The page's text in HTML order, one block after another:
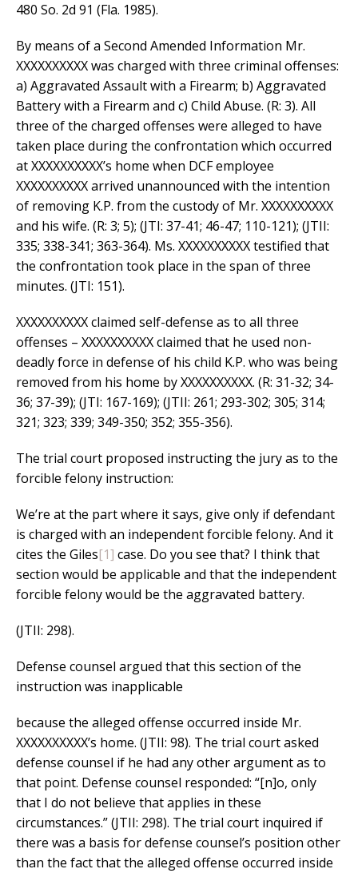
480 So. 2d 91 (Fla. 1985).
By means of a Second Amended Information Mr.
XXXXXXXXXX was charged with three criminal offenses:
a) Aggravated Assault with a Firearm; b) Aggravated
Battery with a Firearm and c) Child Abuse. (R: 3). All
three of the charged offenses were alleged to have
taken place during the confrontation which occurred
at XXXXXXXXXX’s home when DCF employee
XXXXXXXXXX arrived unannounced with the intention
of removing K.P. from the custody of Mr. XXXXXXXXXX
and his wife. (R: 3; 5); (JTI: 37-41; 46-47; 110-121); (JTII:
335; 338-341; 363-364). Ms. XXXXXXXXXX testified that
the confrontation took place in the span of three
minutes. (JTI: 151).
XXXXXXXXXX claimed self-defense as to all three
offenses – XXXXXXXXXX claimed that he used non-
deadly force in defense of his child K.P. who was being
removed from his home by XXXXXXXXXX. (R: 31-32; 34-
36; 37-39); (JTI: 167-169); (JTII: 261; 293-302; 305; 314;
321; 323; 339; 349-350; 352; 355-356).
The trial court proposed instructing the jury as to the
forcible felony instruction:
We’re at the part where it says, give only if defendant
is charged with an independent forcible felony. And it
cites the Giles[1] case. Do you see that? I think that
section would be applicable and that the independent
forcible felony would be the aggravated battery.
(JTII: 298).
Defense counsel argued that this section of the
instruction was inapplicable
because the alleged offense occurred inside Mr.
XXXXXXXXXX’s home. (JTII: 98). The trial court asked
defense counsel if he had any other argument as to
that point. Defense counsel responded: “[n]o, only
that I do not believe that applies in these
circumstances.” (JTII: 298). The trial court inquired if
there was a basis for defense counsel’s position other
than the fact that the alleged offense occurred inside